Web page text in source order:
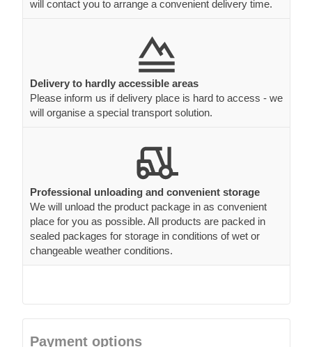
will contact you to arrange a convenient delivery time.
Delivery to hardly accessible areas
Please inform us if delivery place is hard to access - we
will organise a special transport solution.
Professional unloading and convenient storage
We will unload the product package in as convenient
place for you as possible. All products are packed in
sealed packages for storage in conditions of wet or
changeable weather conditions.
Payment options